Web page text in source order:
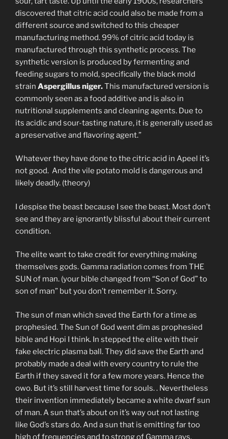
discovered that citric acid could also be made from a
different source and switched to this cheaper
manufacturing method. 99% of citric acid today is
manufactured through this synthetic process. The
synthetic version is produced by fermenting and
feeding sugars to mold, specifically the black mold
strain Aspergillus niger.This manufactured version is
commonly seen as a food additive and is also in
nutritional supplements and cleaning agents. Due to
its acidic and sour-tasting nature, it is generally used as
a preservative and flavoring agent.”
Whatever they have done to the citric acid in Apeel it’s
not good. And the vile potato mold is dangerous and
likely deadly. (theory)
I despise the beast because I see the beast. Most don’t
see and they are ignorantly blissful about their current
condition.
The elite want to take credit for everything making
themselves gods. Gamma radiation comes from THE
SUN of man. (your bible changed from “Son of God” to
son of man” but you don’t remember it. Sorry.
The sun of man which saved the Earth for a time as
prophesied. The Sun of God went dim as prophesied
bible and Hopi I think. In stepped the elite with their
fake electric plasma ball. They did save the Earth and
probably made a deal with every country to rule the
Earth if they saved it for a few more years. Hence the
owo. But it’s still harvest time for souls. . Nevertheless
their invention immediately became a white dwarf sun
of man. A sun that’s about on it’s way out not lasting
like God’s stars do. And a sun that is emitting far too
high of frequencies and to strong of Gamma rays.